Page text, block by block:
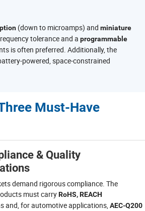
(down to microamps) and miniature
tolerance and a programmable
is often preferred. Additionally, the
powered, space-constrained
Must-Have
& Quality
demand rigorous compliance. The
must carryRoHS, REACH
and, for automotive applications,AEC-Q200